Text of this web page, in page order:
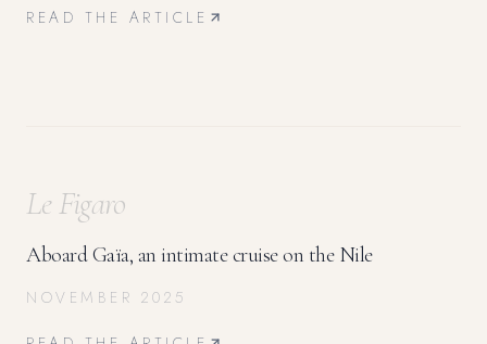
READ THE ARTICLE
Le Figaro
Aboard Gaïa, an intimate cruise on the Nile
NOVEMBER 2025